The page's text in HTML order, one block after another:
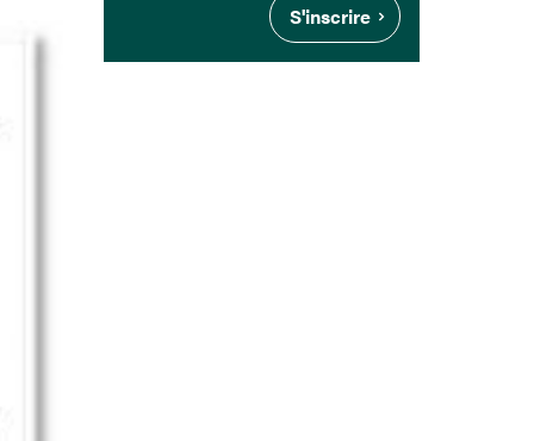
S'inscrire